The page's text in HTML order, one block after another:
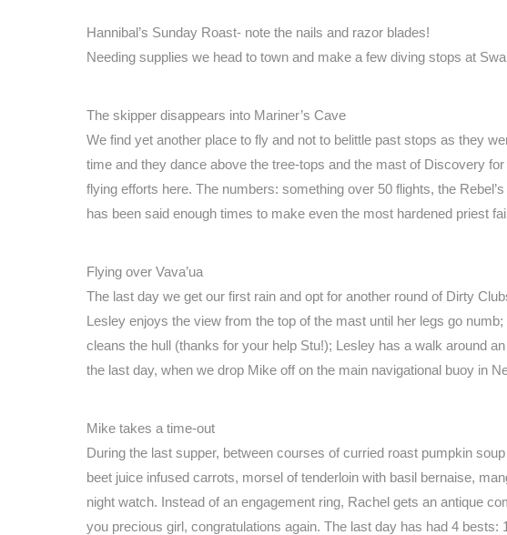
Hannibal’s Sunday Roast- note the nails and razor blades!
Needing supplies we head to town and make a few diving stops at
The skipper disappears into Mariner’s Cave
We find yet another place to fly and not to belittle past stops as they
time and they dance above the tree-tops and the mast of Discovery
flying efforts here. The numbers: something over 50 flights, the
has been said enough times to make even the most hardened priest
Flying over Vava’ua
The last day we get our first rain and opt for another round of Dirty
Lesley enjoys the view from the top of the mast until her legs go
cleans the hull (thanks for your help Stu!); Lesley has a walk around
the last day, when we drop Mike off on the main navigational buoy in
Mike takes a time-out
During the last supper, between courses of curried roast pumpkin
beet juice infused carrots, morsel of tenderloin with basil bernaise,
night watch. Instead of an engagement ring, Rachel gets an antique
you precious girl, congratulations again. The last day has had 4